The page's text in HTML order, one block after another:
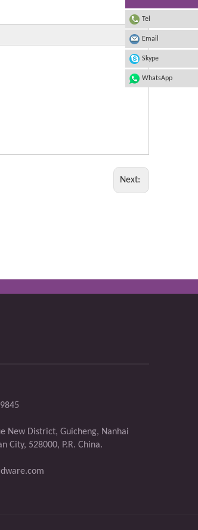
Next:
Tel
Email
Skype
WhatsApp
New District, Guicheng, Nanhai
City, 528000, P.R. China.